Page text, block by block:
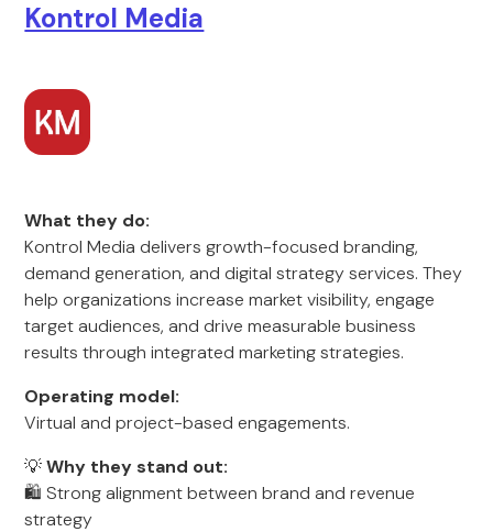
Kontrol Media
What they do:
Kontrol Media delivers growth-focused branding,
demand generation, and digital strategy services. They
help organizations increase market visibility, engage
target audiences, and drive measurable business
results through integrated marketing strategies.
Operating model:
Virtual and project-based engagements.
💡Why they stand out:
🛍️ Strong alignment between brand and revenue
strategy